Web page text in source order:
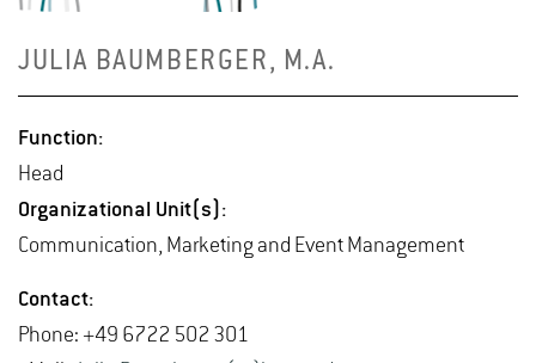
JULIA BAUM­BERGER, M.A.
Func­tion:
Head
Or­ga­ni­za­tional Unit(s):
Com­mu­ni­ca­tion, Mar­ket­ing and Event Man­age­ment
Con­tact:
Phone: +49 6722 502 301